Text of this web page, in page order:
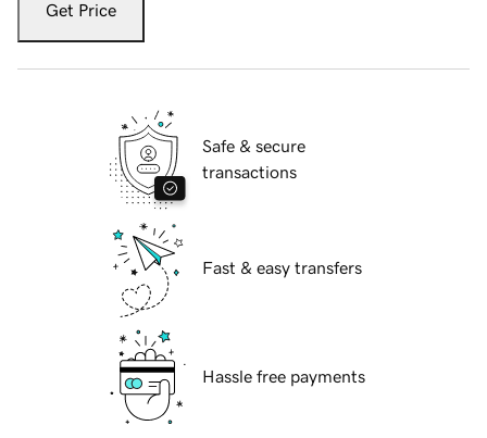
Get Price
Safe & secure
transactions
Fast & easy transfers
Hassle free payments